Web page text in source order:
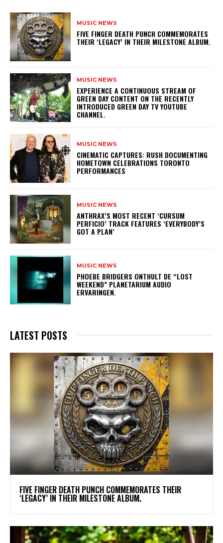
MUSIC NEWS
​FIVE FINGER DEATH PUNCH COMMEMORATES
THEIR ‘LEGACY’ IN THEIR MILESTONE ALBUM.
MUSIC NEWS
​EXPERIENCE A CONTINUOUS STREAM OF
GREEN DAY CONTENT ON THE RECENTLY
INTRODUCED GREEN DAY TV YOUTUBE
CHANNEL.
MUSIC NEWS
​CINEMATIC CAPTURES: RUSH DOCUMENTING
HOMETOWN CELEBRATIONS TORONTO
PERFORMANCES
MUSIC NEWS
​ANTHRAX’S MOST RECENT ‘CURSUM
PERFICIO’ TRACK FEATURES ‘EVERYBODY’S
GOT A PLAN’
MUSIC NEWS
​PHOEBE BRIDGERS ONTHULT DE “LOST
WEEKEND” PLANETARIUM AUDIO
ERVARINGEN.
LATEST POSTS
​FIVE FINGER DEATH PUNCH COMMEMORATES THEIR
‘LEGACY’ IN THEIR MILESTONE ALBUM.